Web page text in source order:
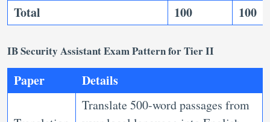
Total 100 100
IB Security Assistant Exam Pattern for Tier II
Paper Details
Translate 500-word passages from